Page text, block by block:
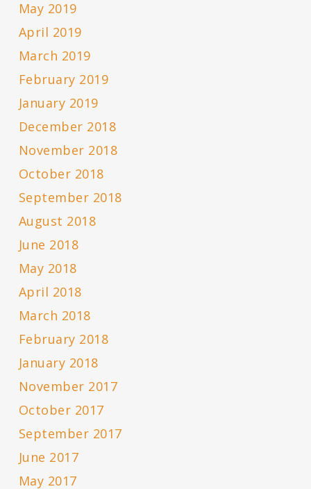
May 2019
April 2019
March 2019
February 2019
January 2019
December 2018
November 2018
October 2018
September 2018
August 2018
June 2018
May 2018
April 2018
March 2018
February 2018
January 2018
November 2017
October 2017
September 2017
June 2017
May 2017